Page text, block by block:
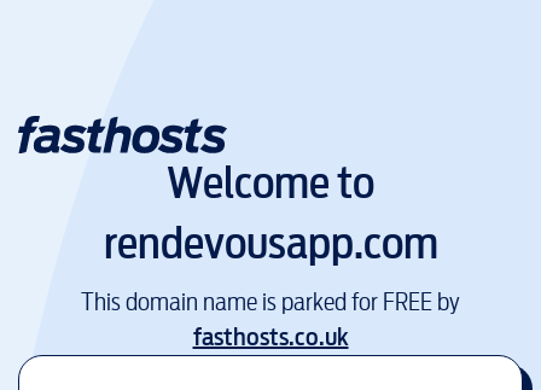
Welcome to
rendevousapp.com
This domain name is parked for FREE by
fasthosts.co.uk